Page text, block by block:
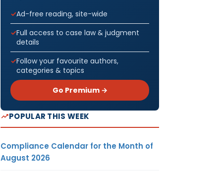
Ad-free reading, site-wide
Full access to case law & judgment
details
Follow your favourite authors,
categories & topics
Go Premium →
POPULAR THIS WEEK
Compliance Calendar for the Month of
August 2026